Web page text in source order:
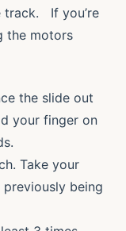
track. If you’re
the motors
the slide out
your finger on
Take your
being